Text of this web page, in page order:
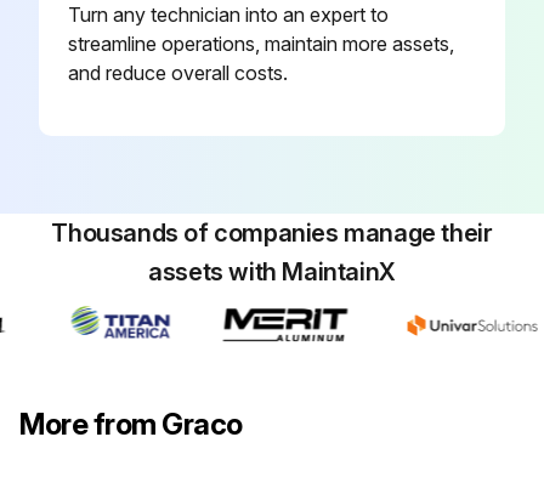
Turn any technician into an expert to
streamline operations, maintain more assets,
and reduce overall costs.
Thousands of companies manage their
assets with MaintainX
More from Graco